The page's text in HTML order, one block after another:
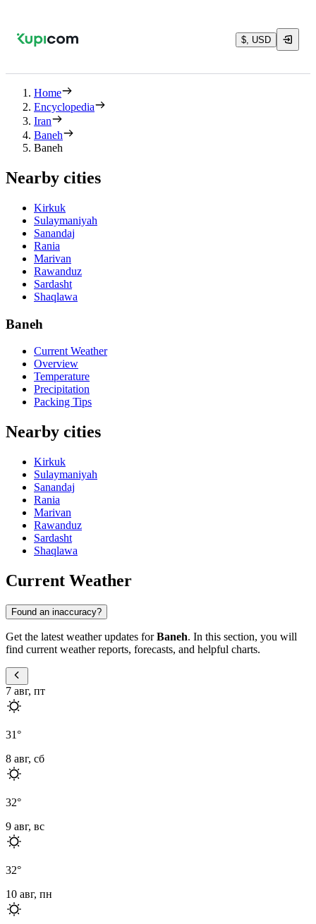
$, USD
Home
Encyclopedia
Iran
Baneh
Baneh
Nearby cities
Kirkuk
Sulaymaniyah
Sanandaj
Rania
Marivan
Rawanduz
Sardasht
Shaqlawa
Baneh
Current Weather
Overview
Temperature
Precipitation
Packing Tips
Nearby cities
Kirkuk
Sulaymaniyah
Sanandaj
Rania
Marivan
Rawanduz
Sardasht
Shaqlawa
Current Weather
Found an inaccuracy?
Get the latest weather updates forBaneh. In this section, you will
find current weather reports, forecasts, and helpful charts.
7 авг, пт
31°
8 авг, сб
32°
9 авг, вс
32°
10 авг, пн